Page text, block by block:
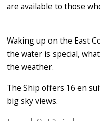
are available to those
Waking up on the East
the water is special,
the weather.
The Ship offers 16 en
big sky views.